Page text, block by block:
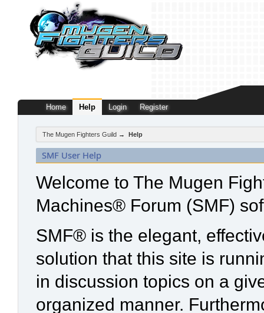
Home Help Login Register
The Mugen Fighters Guild → Help
SMF User Help
Welcome to The Mugen
Machines® Forum (SMF)
SMF® is the elegant,
solution that this site is
in discussion topics on a
organized manner.